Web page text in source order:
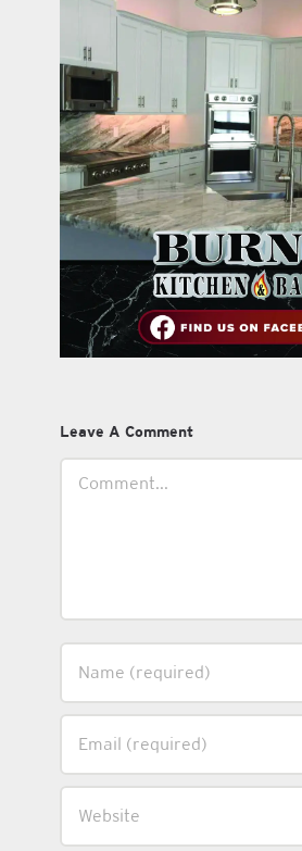
Leave A Comment